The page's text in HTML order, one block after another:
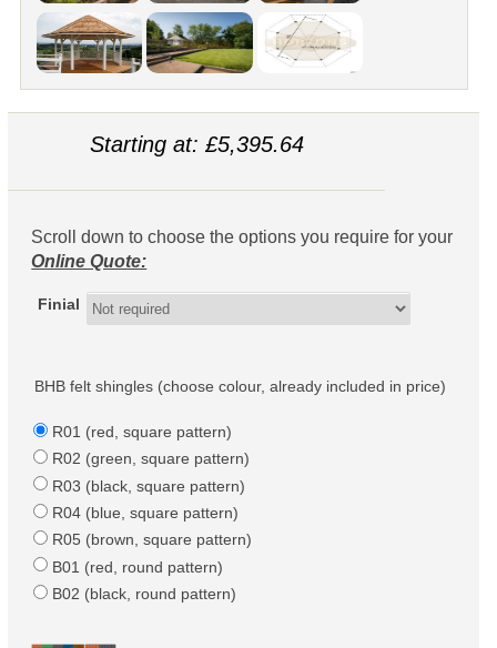
Starting at: £5,395.64
Scroll down to choose the options you require for your
Online Quote:
Finial
BHB felt shingles (choose colour, already included in price)
R01 (red, square pattern)
R02 (green, square pattern)
R03 (black, square pattern)
R04 (blue, square pattern)
R05 (brown, square pattern)
B01 (red, round pattern)
B02 (black, round pattern)